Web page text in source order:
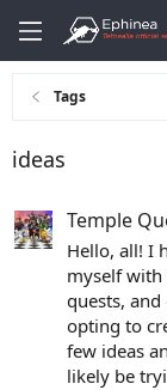
Tags
ideas
Temple
Hello, all! I
myself with
quests,
opting to
few ideas
likely be